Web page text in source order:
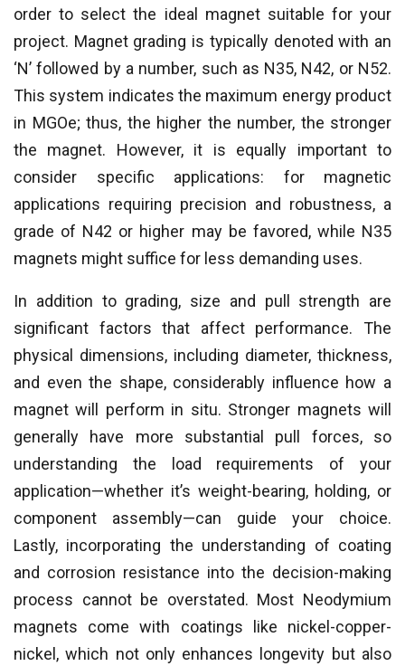
order to select the ideal magnet suitable for your
project. Magnet grading is typically denoted with an
‘N’ followed by a number, such as N35, N42, or N52.
This system indicates the maximum energy product
in MGOe; thus, the higher the number, the stronger
the magnet. However, it is equally important to
consider specific applications: for magnetic
applications requiring precision and robustness, a
grade of N42 or higher may be favored, while N35
magnets might suffice for less demanding uses.
In addition to grading, size and pull strength are
significant factors that affect performance. The
physical dimensions, including diameter, thickness,
and even the shape, considerably influence how a
magnet will perform in situ. Stronger magnets will
generally have more substantial pull forces, so
understanding the load requirements of your
application—whether it’s weight-bearing, holding, or
component assembly—can guide your choice.
Lastly, incorporating the understanding of coating
and corrosion resistance into the decision-making
process cannot be overstated. Most Neodymium
magnets come with coatings like nickel-copper-
nickel, which not only enhances longevity but also